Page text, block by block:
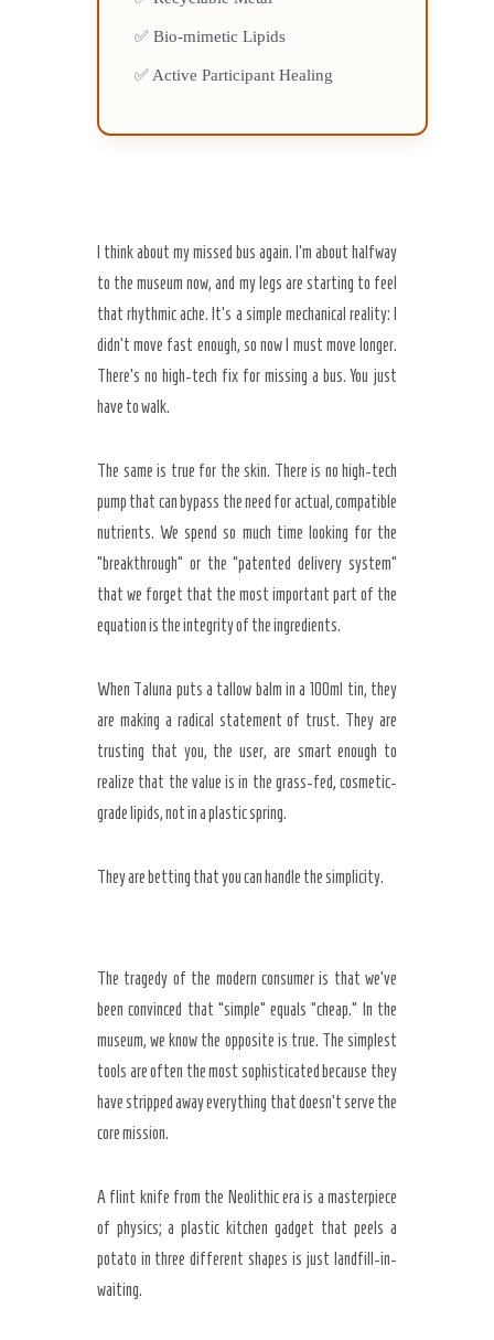
✅ Bio-mimetic Lipids
✅ Active Participant Healing
I think about my missed bus again. I’m about halfway
to the museum now, and my legs are starting to feel
that rhythmic ache. It’s a simple mechanical reality: I
didn’t move fast enough, so now I must move longer.
There’s no high-tech fix for missing a bus. You just
have to walk.
The same is true for the skin. There is no high-tech
pump that can bypass the need for actual, compatible
nutrients. We spend so much time looking for the
“breakthrough” or the “patented delivery system”
that we forget that the most important part of the
equation is the integrity of the ingredients.
When Taluna puts a tallow balm in a 100ml tin, they
are making a radical statement of trust. They are
trusting that you, the user, are smart enough to
realize that the value is in the grass-fed, cosmetic-
grade lipids, not in a plastic spring.
They are betting that you can handle the simplicity.
The tragedy of the modern consumer is that we’ve
been convinced that “simple” equals “cheap.” In the
museum, we know the opposite is true. The simplest
tools are often the most sophisticated because they
have stripped away everything that doesn’t serve the
core mission.
A flint knife from the Neolithic era is a masterpiece
of physics; a plastic kitchen gadget that peels a
potato in three different shapes is just landfill-in-
waiting.